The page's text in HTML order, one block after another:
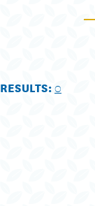
RESULTS:0